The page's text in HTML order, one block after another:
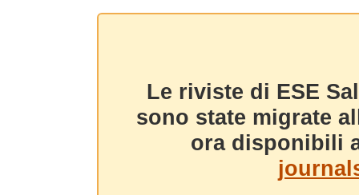
Le riviste di ESE
sono state migrate
ora disponibili